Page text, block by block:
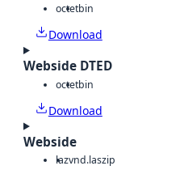
octetbin
Download
Webside DTED
octetbin
Download
Webside
lazvnd.laszip